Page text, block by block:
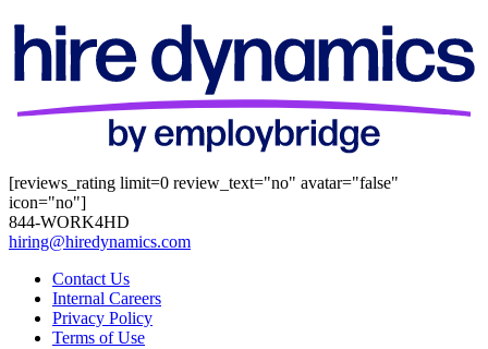
[reviews_rating limit=0 review_text="no" avatar="false"
icon="no"]
844-WORK4HD
hiring@hiredynamics.com
Contact Us
Internal Careers
Privacy Policy
Terms of Use